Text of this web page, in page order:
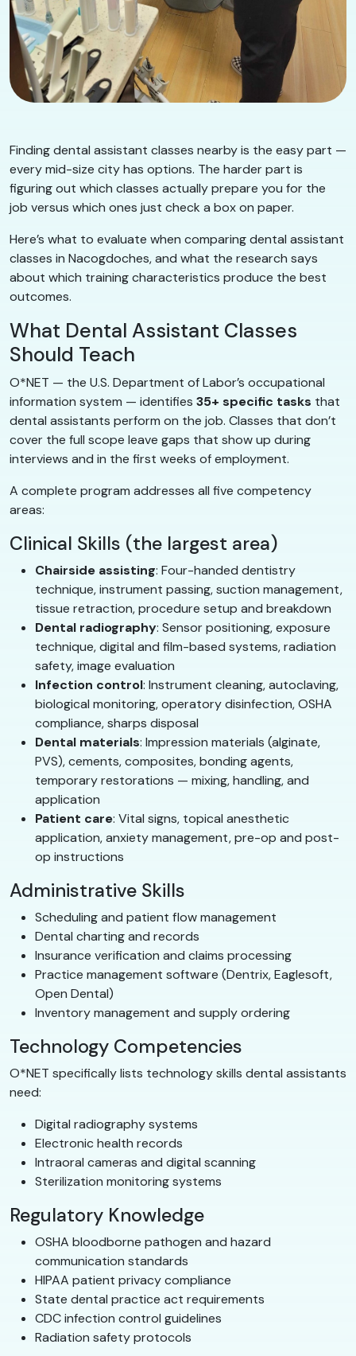
Finding dental assistant classes nearby is the easy part —
every mid-size city has options. The harder part is
figuring out which classes actually prepare you for the
job versus which ones just check a box on paper.
Here’s what to evaluate when comparing dental assistant
classes in Nacogdoches, and what the research says
about which training characteristics produce the best
outcomes.
What Dental Assistant Classes
Should Teach
O*NET — the U.S. Department of Labor’s occupational
information system — identifies 35+ specific tasks that
dental assistants perform on the job. Classes that don’t
cover the full scope leave gaps that show up during
interviews and in the first weeks of employment.
A complete program addresses all five competency
areas:
Clinical Skills (the largest area)
Chairside assisting: Four-handed dentistry
technique, instrument passing, suction management,
tissue retraction, procedure setup and breakdown
Dental radiography: Sensor positioning, exposure
technique, digital and film-based systems, radiation
safety, image evaluation
Infection control: Instrument cleaning, autoclaving,
biological monitoring, operatory disinfection, OSHA
compliance, sharps disposal
Dental materials: Impression materials (alginate,
PVS), cements, composites, bonding agents,
temporary restorations — mixing, handling, and
application
Patient care: Vital signs, topical anesthetic
application, anxiety management, pre-op and post-
op instructions
Administrative Skills
Scheduling and patient flow management
Dental charting and records
Insurance verification and claims processing
Practice management software (Dentrix, Eaglesoft,
Open Dental)
Inventory management and supply ordering
Technology Competencies
O*NET specifically lists technology skills dental assistants
need:
Digital radiography systems
Electronic health records
Intraoral cameras and digital scanning
Sterilization monitoring systems
Regulatory Knowledge
OSHA bloodborne pathogen and hazard
communication standards
HIPAA patient privacy compliance
State dental practice act requirements
CDC infection control guidelines
Radiation safety protocols